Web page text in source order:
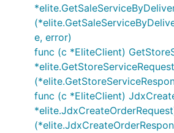
e, error)
func (c *EliteClient)
func (c *EliteClient)